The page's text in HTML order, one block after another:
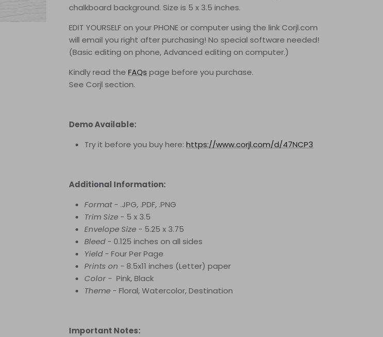
chalkboard background. Size is 5 x 3.5 inches.
EDIT YOURSELF on your PHONE or computer using the link Corjl.com
will email you right after purchasing! No special software needed!
(Basic editing on phone, Advanced editing on computer.)
Kindly read the FAQs page before you purchase.
See Corjl section.
Demo Available:
Try it before you buy here:https://www.corjl.com/d/47NCP3
Additional Information:
Format - .JPG, .PDF, .PNG
Trim Size - 5 x 3.5
Envelope Size - 5.25 x 3.75
Bleed - 0.125 inches on all sides
Yield - FourPer Page
Prints on - 8.5x11 inches (Letter) paper
Color - Pink, Black
Theme - Floral, Watercolor, Destination
Important Notes: